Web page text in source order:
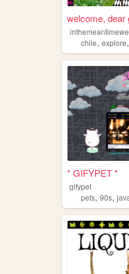
welcome, dear
chile, explore,
* GIFYPET *
gifypet
pets, 90s,